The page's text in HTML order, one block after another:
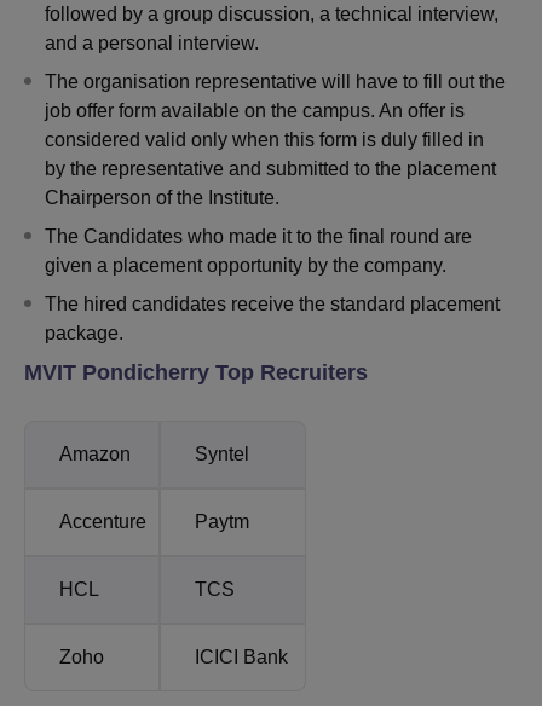
followed by a group discussion, a technical interview,
and a personal interview.
The organisation representative will have to fill out the
job offer form available on the campus. An offer is
considered valid only when this form is duly filled in
by the representative and submitted to the placement
Chairperson of the Institute.
The Candidates who made it to the final round are
given a placement opportunity by the company.
The hired candidates receive the standard placement
package.
MVIT Pondicherry Top Recruiters
Amazon Syntel
Accenture Paytm
HCL TCS
Zoho ICICI Bank